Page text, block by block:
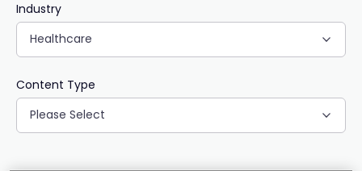
Industry
Healthcare
Content Type
Please Select